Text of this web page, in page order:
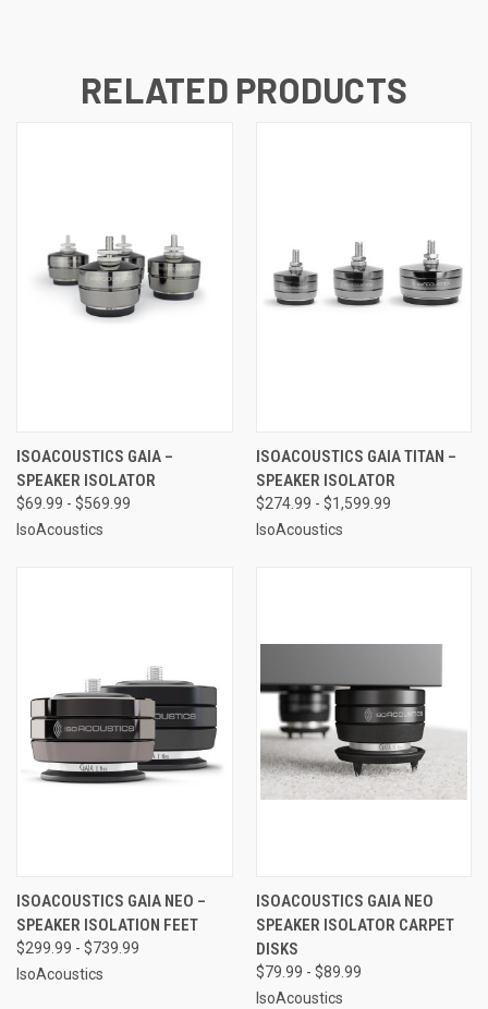
RELATED PRODUCTS
ISOACOUSTICS GAIA –
SPEAKER ISOLATOR
$69.99 - $569.99
IsoAcoustics
ISOACOUSTICS GAIA TITAN –
SPEAKER ISOLATOR
$274.99 - $1,599.99
IsoAcoustics
ISOACOUSTICS GAIA NEO –
SPEAKER ISOLATION FEET
$299.99 - $739.99
IsoAcoustics
ISOACOUSTICS GAIA NEO
SPEAKER ISOLATOR CARPET
DISKS
$79.99 - $89.99
IsoAcoustics